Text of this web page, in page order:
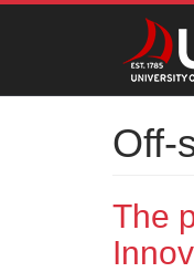
Off-
The